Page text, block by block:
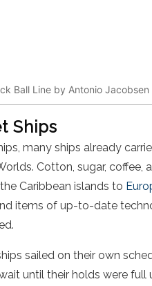
Ball Line by Antonio Jacobsen
Ships
many ships already
Cotton, sugar,
Caribbean islands to
items of up-to-date
sailed on their own
until their holds were